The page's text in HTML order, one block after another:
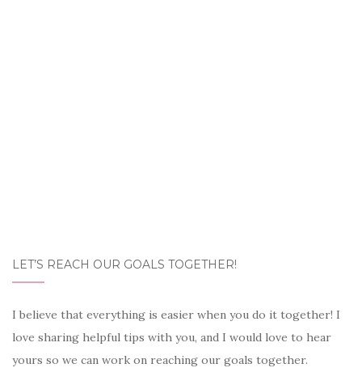
LET’S REACH OUR GOALS TOGETHER!
I believe that everything is easier when you do it together! I
love sharing helpful tips with you, and I would love to hear
yours so we can work on reaching our goals together.